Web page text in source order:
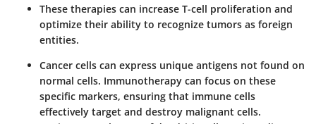
These therapies can increase T-cell proliferation and
optimize their ability to recognize tumors as foreign
entities.
Cancer cells can express unique antigens not found on
normal cells. Immunotherapy can focus on these
specific markers, ensuring that immune cells
effectively target and destroy malignant cells.